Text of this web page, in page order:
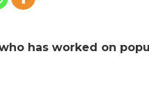
has worked on